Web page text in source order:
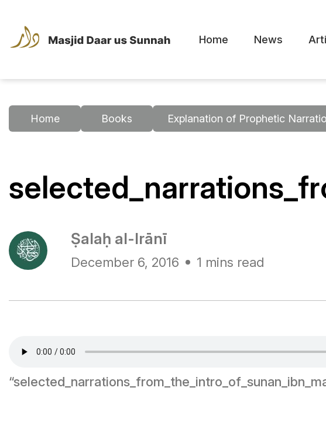
Home News
Home Books Explanation of Prophetic
Ṣalaḥ al-Irānī
December 6, 2016 1 mins read